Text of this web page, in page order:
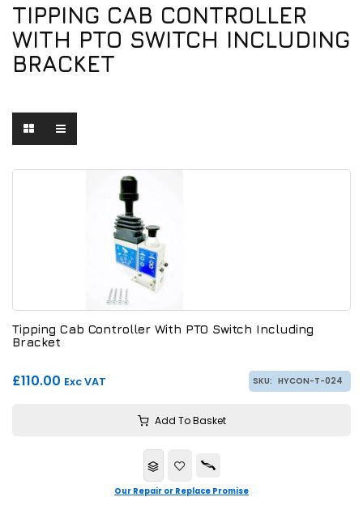
TIPPING CAB CONTROLLER
WITH PTO SWITCH INCLUDING
BRACKET
Tipping Cab Controller With PTO Switch Including
Bracket
£110.00 Exc VAT SKU: HYCON-T-024
Add To Basket
Our Repair or Replace Promise